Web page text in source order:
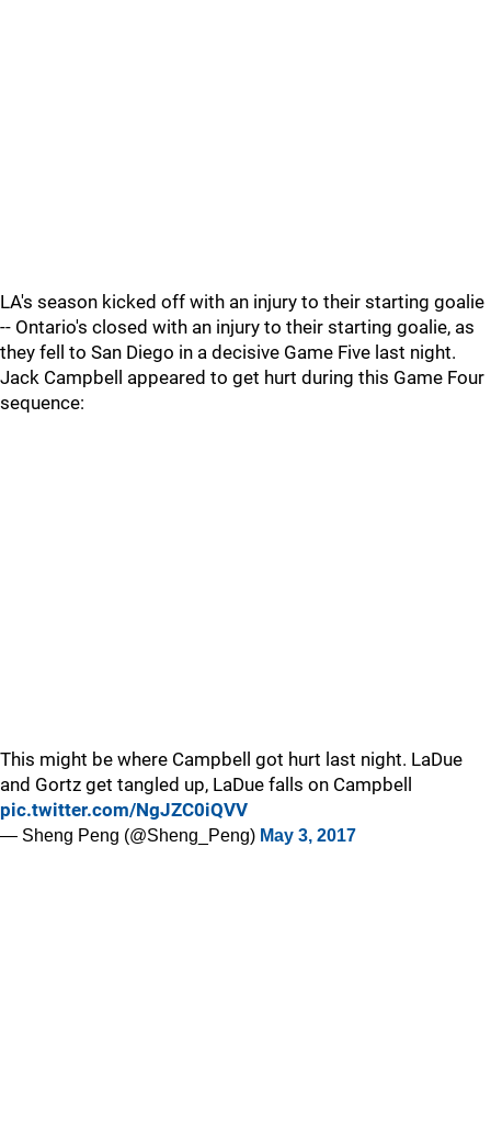
LA's season kicked off with an injury to their starting goalie
-- Ontario's closed with an injury to their starting goalie, as
they fell to San Diego in a decisive Game Five last night.
Jack Campbell appeared to get hurt during this Game Four
sequence:
This might be where Campbell got hurt last night. LaDue
and Gortz get tangled up, LaDue falls on Campbell
pic.twitter.com/NgJZC0iQVV
— Sheng Peng (@Sheng_Peng) May 3, 2017